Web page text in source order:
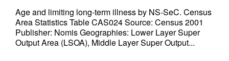
Age and limiting long-term illness by NS-SeC. Census
Area Statistics Table CAS024 Source: Census 2001
Publisher: Nomis Geographies: Lower Layer Super
Output Area (LSOA), Middle Layer Super Output...